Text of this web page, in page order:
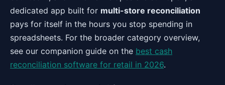
dedicated app built for multi-store reconciliation
pays for itself in the hours you stop spending in
spreadsheets. For the broader category overview,
see our companion guide on the best cash
reconciliation software for retail in 2026.